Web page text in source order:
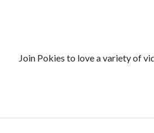
Join Pokies to love a variety of